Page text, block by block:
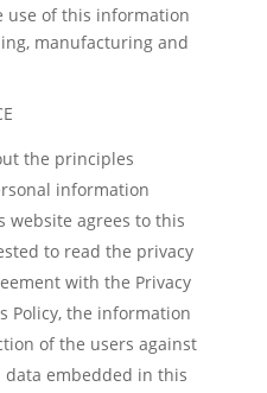
use of this information
manufacturing and
the principles
information
website agrees to this
to read the privacy
with the Privacy
Policy, the information
of the users against
embedded in this